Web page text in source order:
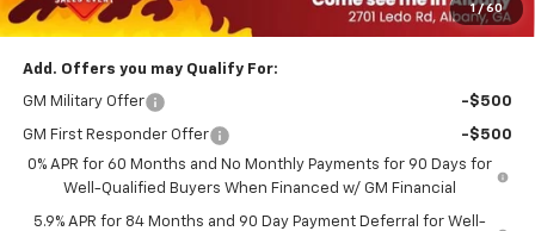
1 / 60
Prince Price: $44,823
Add. Offers you may Qualify For:
GM Military Offer -$500
GM First Responder Offer
-$500
0% APR for 60 Months and No Monthly Payments for 90 Days for
Well-Qualified Buyers When Financed w/ GM Financial
5.9% APR for 84 Months and 90 Day Payment Deferral for Well-